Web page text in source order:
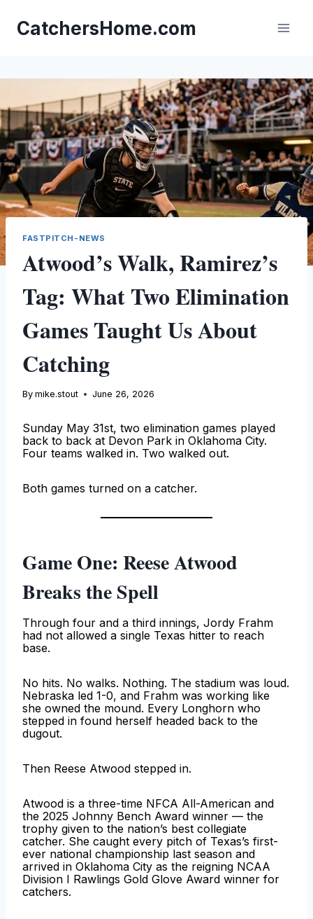
content
CatchersHome.com
FASTPITCH-NEWS
Atwood’s Walk, Ramirez’s
Tag: What Two Elimination
Games Taught Us About
Catching
By mike.stout June 26, 2026
Sunday May 31st, two elimination games played
back to back at Devon Park in Oklahoma City.
Four teams walked in. Two walked out.
Both games turned on a catcher.
Game One: Reese Atwood
Breaks the Spell
Through four and a third innings, Jordy Frahm
had not allowed a single Texas hitter to reach
base.
No hits. No walks. Nothing. The stadium was loud.
Nebraska led 1-0, and Frahm was working like
she owned the mound. Every Longhorn who
stepped in found herself headed back to the
dugout.
Then Reese Atwood stepped in.
Atwood is a three-time NFCA All-American and
the 2025 Johnny Bench Award winner — the
trophy given to the nation’s best collegiate
catcher. She caught every pitch of Texas’s first-
ever national championship last season and
arrived in Oklahoma City as the reigning NCAA
Division I Rawlings Gold Glove Award winner for
catchers.